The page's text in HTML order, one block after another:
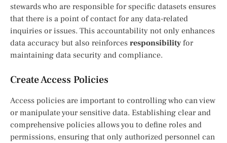
stewards who are responsible for specific datasets ensures
that there is a point of contact for any data-related
inquiries or issues. This accountability not only enhances
data accuracy but also reinforces responsibility for
maintaining data security and compliance.
Create Access Policies
Access policies are important to controlling who can view
or manipulate your sensitive data. Establishing clear and
comprehensive policies allows you to define roles and
permissions, ensuring that only authorized personnel can